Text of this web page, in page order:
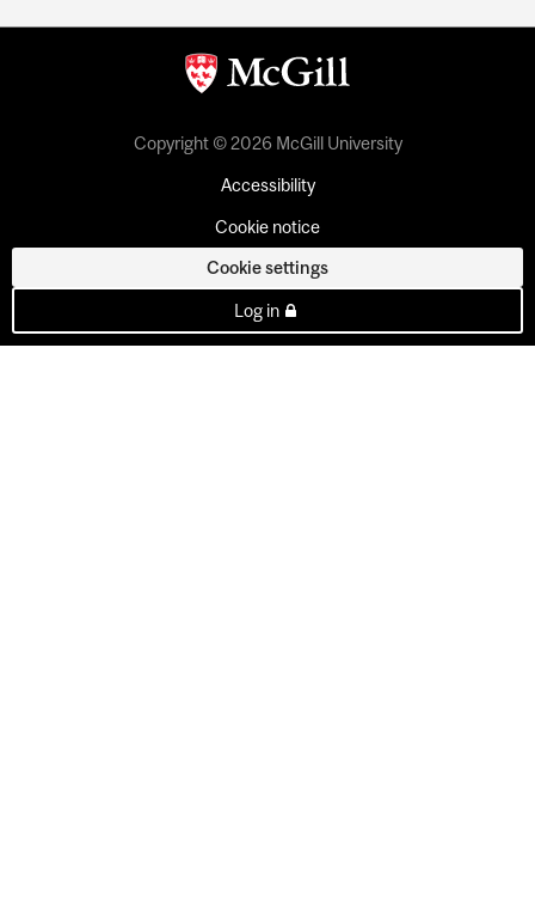
Copyright © 2026 McGill University
Accessibility
Cookie notice
Cookie settings
Log in